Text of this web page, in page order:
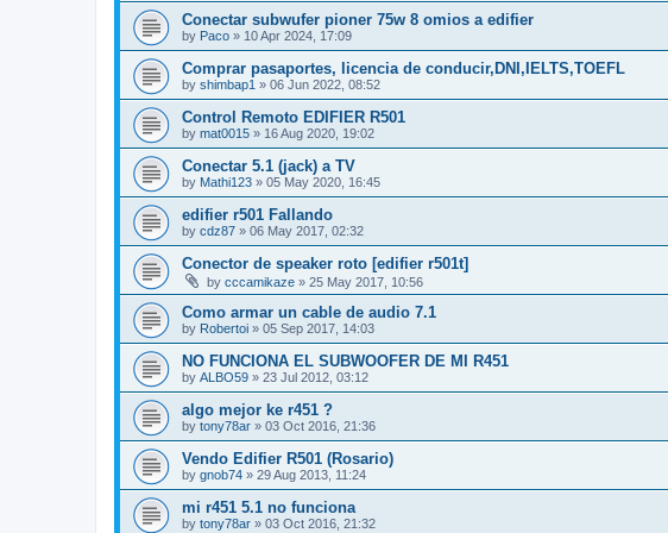
Conectar subwufer pioner 75w 8 omios a edifier
by Paco » 10 Apr 2024, 17:09
Comprar pasaportes, licencia de conducir,DNI,IELTS,TOEFL
by shimbap1 » 06 Jun 2022, 08:52
Control Remoto EDIFIER R501
by mat0015 » 16 Aug 2020, 19:02
Conectar 5.1 (jack) a TV
by Mathi123 » 05 May 2020, 16:45
edifier r501 Fallando
by cdz87 » 06 May 2017, 02:32
Conector de speaker roto [edifier r501t]
by cccamikaze » 25 May 2017, 10:56
Como armar un cable de audio 7.1
by Robertoi » 05 Sep 2017, 14:03
NO FUNCIONA EL SUBWOOFER DE MI R451
by ALBO59 » 23 Jul 2012, 03:12
algo mejor ke r451 ?
by tony78ar » 03 Oct 2016, 21:36
Vendo Edifier R501 (Rosario)
by gnob74 » 29 Aug 2013, 11:24
mi r451 5.1 no funciona
by tony78ar » 03 Oct 2016, 21:32